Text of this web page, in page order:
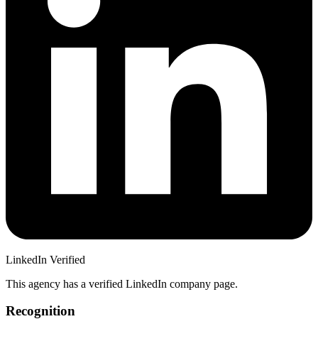
LinkedIn Verified
This agency has a verified LinkedIn company page.
Recognition